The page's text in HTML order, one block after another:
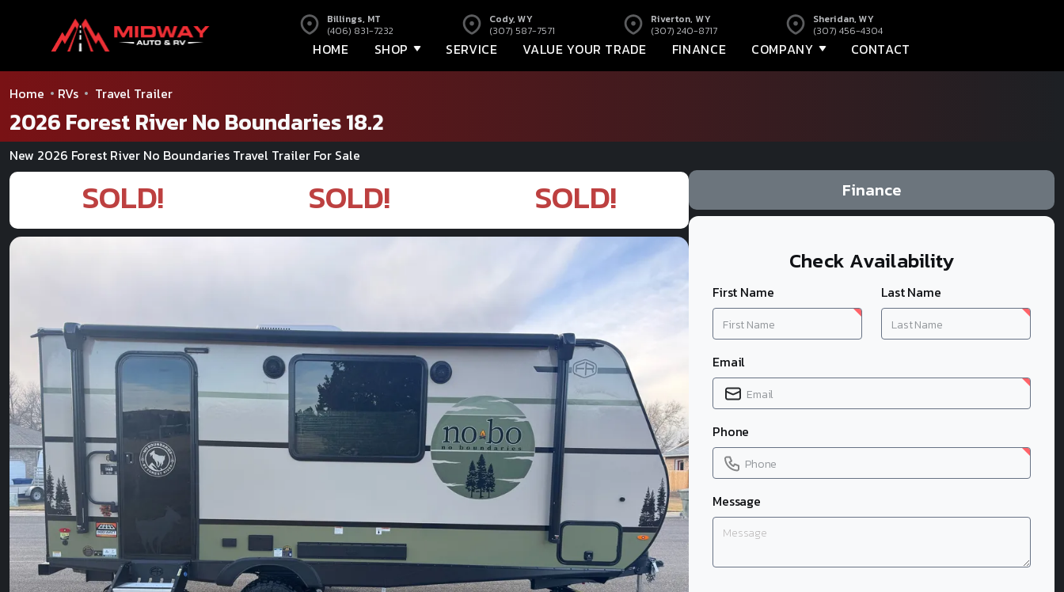
Billings, MT
(406) 831-7232
Cody, WY
(307) 587-7571
Riverton, WY
(307) 240-8717
Sheridan, WY
(307) 456-4304
HOME SHOP SERVICE VALUE YOUR TRADE FINANCE COMPANY CONTACT
Home RVs Travel Trailer
2026 Forest River No Boundaries 18.2
New 2026 Forest River No Boundaries Travel Trailer For Sale
SOLD! SOLD! SOLD! Finance
Check Availability
First Name Last Name
Email
Phone
Message